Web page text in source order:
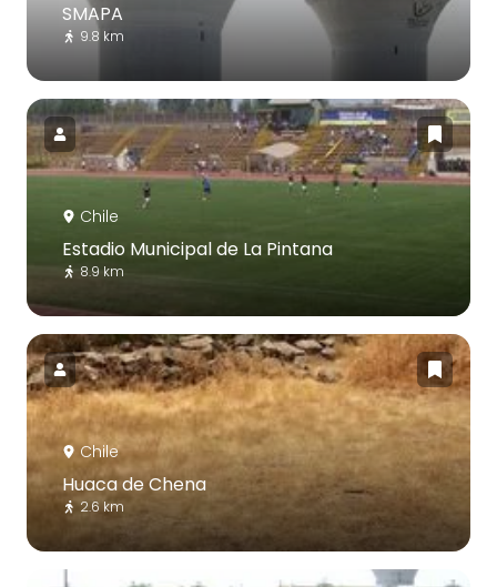
SMAPA
9.8 km
Chile
Estadio Municipal de La Pintana
8.9 km
Chile
Huaca de Chena
2.6 km